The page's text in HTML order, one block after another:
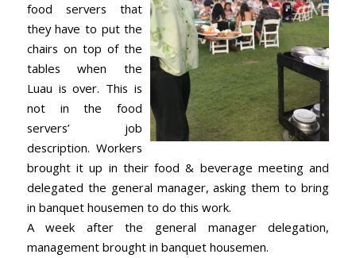
food servers that
they have to put the
chairs on top of the
tables when the
Luau is over. This is
not in the food
servers’ job
description. Workers
brought it up in their food & beverage meeting and
delegated the general manager, asking them to bring
in banquet housemen to do this work.
A week after the general manager delegation,
management brought in banquet housemen.